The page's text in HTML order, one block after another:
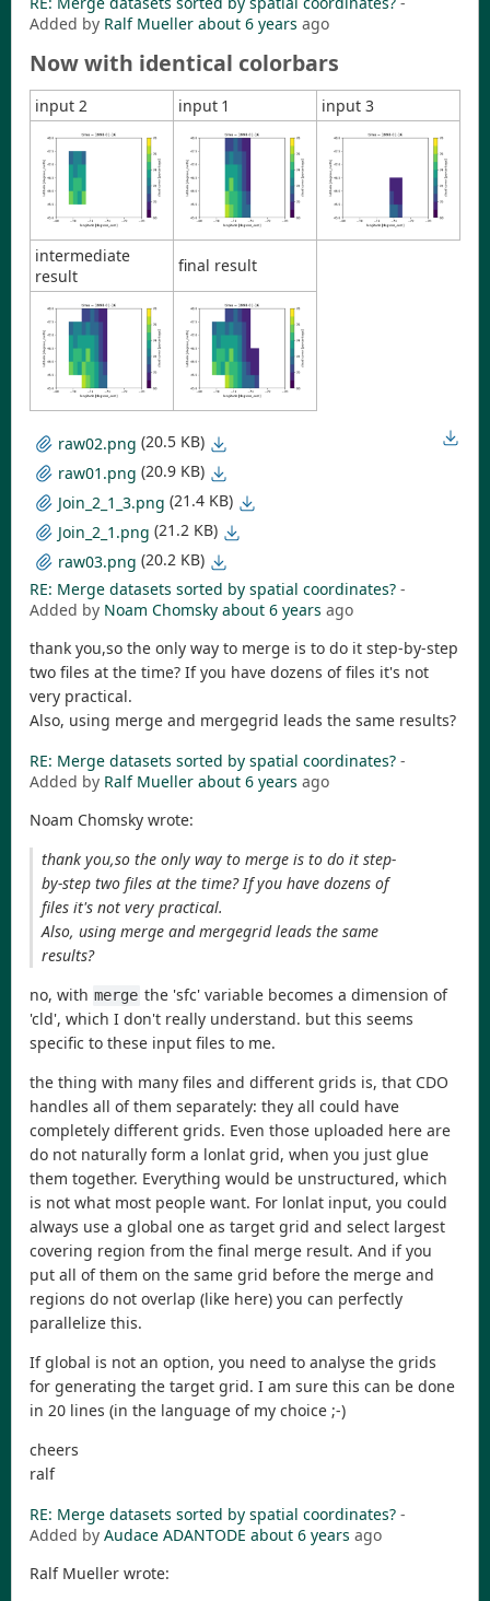
Added by Ralf Mueller about 6 years ago
Now with identical colorbars
input 2 input 1 input 3
intermediate
result
final result
raw02.png (20.5 KB)
raw01.png (20.9 KB)
Join_2_1_3.png (21.4 KB)
Join_2_1.png (21.2 KB)
raw03.png (20.2 KB)
RE: Merge datasets sorted by spatial coordinates? -
Added by Noam Chomsky about 6 years ago
thank you,so the only way to merge is to do it step-by-step
two files at the time? If you have dozens of files it's not
very practical.
Also, using merge and mergegrid leads the same results?
RE: Merge datasets sorted by spatial coordinates? -
Added by Ralf Mueller about 6 years ago
Noam Chomsky wrote:
thank you,so the only way to merge is to do it step-
by-step two files at the time? If you have dozens of
files it's not very practical.
Also, using merge and mergegrid leads the same
results?
no, with merge the 'sfc' variable becomes a dimension of
'cld', which I don't really understand. but this seems
specific to these input files to me.
the thing with many files and different grids is, that CDO
handles all of them separately: they all could have
completely different grids. Even those uploaded here are
do not naturally form a lonlat grid, when you just glue
them together. Everything would be unstructured, which
is not what most people want. For lonlat input, you could
always use a global one as target grid and select largest
covering region from the final merge result. And if you
put all of them on the same grid before the merge and
regions do not overlap (like here) you can perfectly
parallelize this.
If global is not an option, you need to analyse the grids
for generating the target grid. I am sure this can be done
in 20 lines (in the language of my choice ;-)
cheers
ralf
RE: Merge datasets sorted by spatial coordinates? -
Added by Audace ADANTODE about 6 years ago
Ralf Mueller wrote: